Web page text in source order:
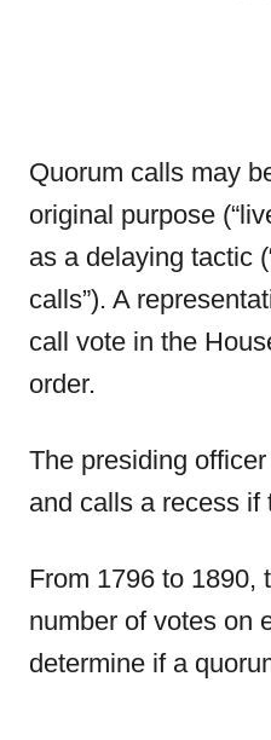
Quorum calls may
original purpose
as a delaying tactic
calls”). A
call vote in the
order.
The presiding
and calls a recess if
From 1796 to 1890,
number of votes on
determine if a